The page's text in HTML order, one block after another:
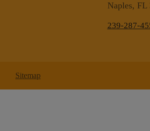
Naples, FL
239-287-
Sitemap